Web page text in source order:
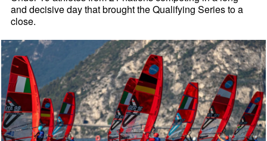
and decisive day that brought the Qualifying Series to a
close.